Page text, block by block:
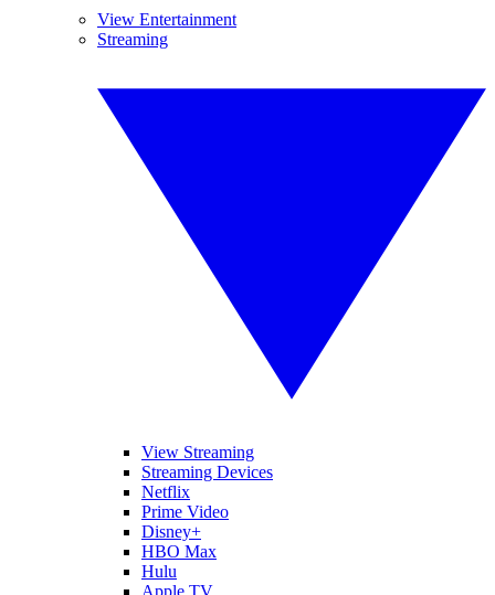
View Entertainment
Streaming
View Streaming
Streaming Devices
Netflix
Prime Video
Disney+
HBO Max
Hulu
Apple TV